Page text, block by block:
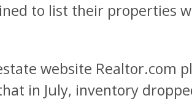
to list their properties
website Realtor.com
in July, inventory